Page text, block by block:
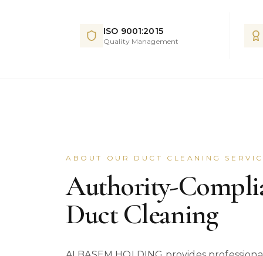
ISO 9001:2015
Quality Management
ABOUT OUR DUCT CLEANING
Authority-
Duct Cleaning